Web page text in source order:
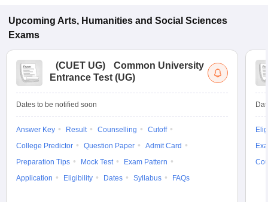
Upcoming Arts, Humanities and Social Sciences
Exams
(CUET UG)
Common University
Entrance Test (UG)
Dates to be notified soon
Answer Key Result Counselling
Cutoff
College Predictor
Question Paper
Admit Card
Preparation Tips
Mock Test
Exam Pattern
Application
Eligibility Dates Syllabus FAQs